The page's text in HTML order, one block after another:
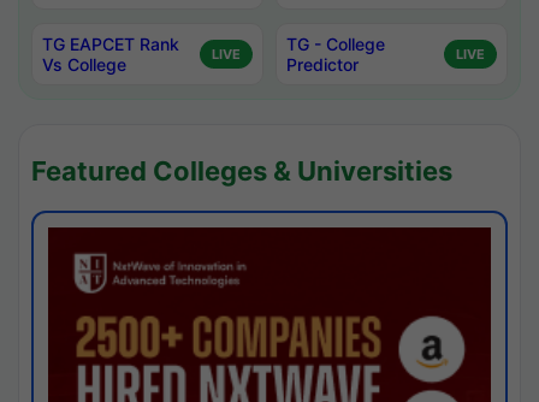
TG EAPCET Rank
Vs College
LIVE
TG - College
Predictor
LIVE
Featured Colleges & Universities